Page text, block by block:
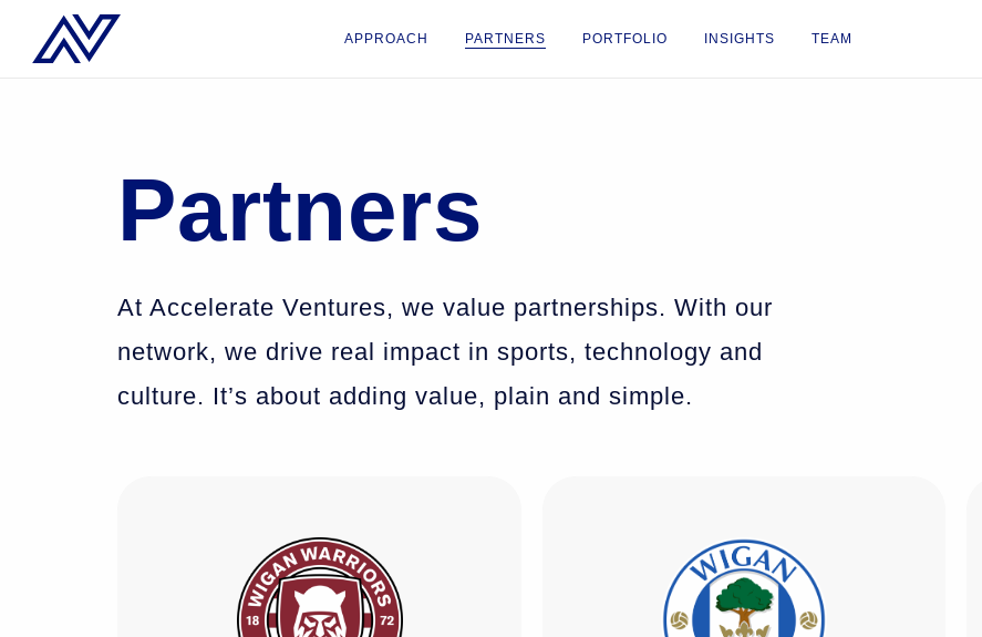
APPROACH PARTNERS PORTFOLIO INSIGHTS TEAM
Partners
At Accelerate Ventures, we value partnerships. With our
network, we drive real impact in sports, technology and
culture. It’s about adding value, plain and simple.